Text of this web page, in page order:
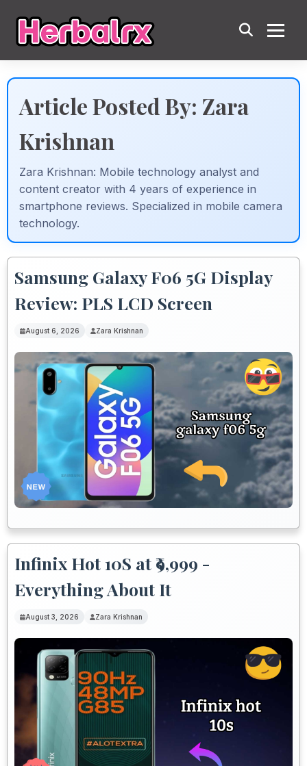
Article Posted By: Zara
Krishnan
Zara Krishnan: Mobile technology analyst and
content creator with 4 years of experience in
smartphone reviews. Specialized in mobile camera
technology.
Samsung Galaxy F06 5G Display
Review: PLS LCD Screen
August 6, 2026 Zara Krishnan
Infinix Hot 10S at ₹9,999 -
Everything About It
August 3, 2026 Zara Krishnan